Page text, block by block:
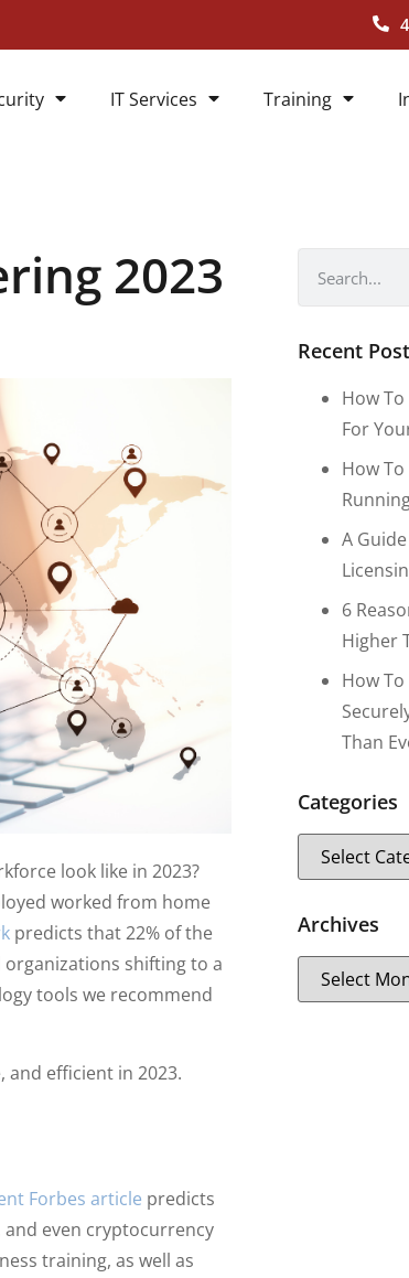
IT Services Training
2023
look like in 2023?
worked from home
predicts that 22% of the
shifting to a
tools we recommend
and efficient in 2023.
Forbes article predicts
even cryptocurrency
training, as well as
Recent
How
For
How
A
6
Higher
How
Than
Categories
Archives